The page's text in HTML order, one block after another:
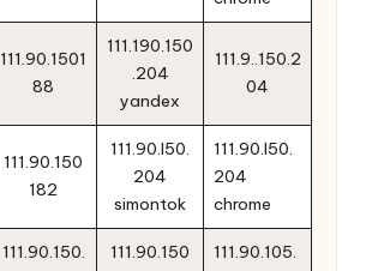
111.90.1501
88
111.190.150
.204
yandex
111.9..150.2
04
111.90.150
182
111.90.l50.
204
simontok
111.90.l50.
204
chrome
111.90.150.
111.90.150
111.90.105.